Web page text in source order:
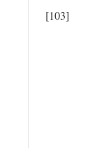
[103]